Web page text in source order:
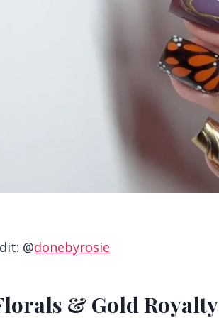
@donebyrosie
& Gold Royalty